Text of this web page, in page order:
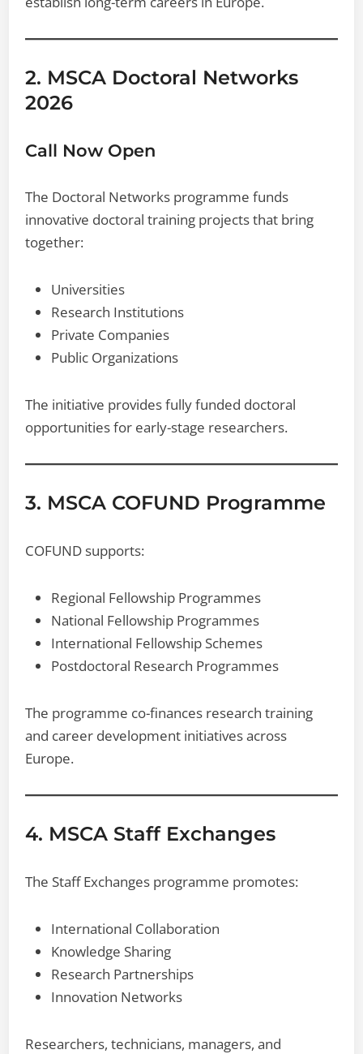
2. MSCA Doctoral Networks
2026
Call Now Open
The Doctoral Networks programme funds
innovative doctoral training projects that bring
together:
Universities
Research Institutions
Private Companies
Public Organizations
The initiative provides fully funded doctoral
opportunities for early-stage researchers.
3. MSCA COFUND Programme
COFUND supports:
Regional Fellowship Programmes
National Fellowship Programmes
International Fellowship Schemes
Postdoctoral Research Programmes
The programme co-finances research training
and career development initiatives across
Europe.
4. MSCA Staff Exchanges
The Staff Exchanges programme promotes:
International Collaboration
Knowledge Sharing
Research Partnerships
Innovation Networks
Researchers, technicians, managers, and